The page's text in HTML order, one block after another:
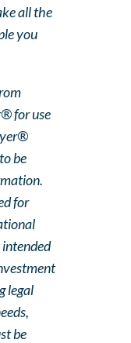
all the
you
for use
be
for
intended
legal
be